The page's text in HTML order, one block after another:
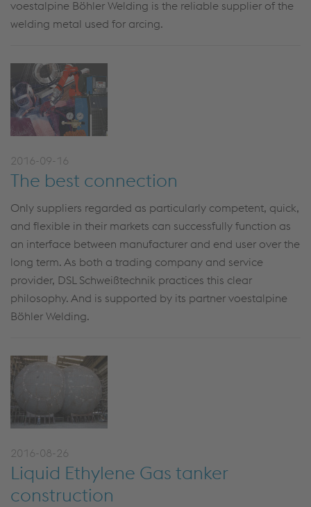
voestalpine Böhler Welding is the reliable supplier of the
welding metal used for arcing.
2016-09-16
The best connection
Only suppliers regarded as particularly competent, quick,
and flexible in their markets can successfully function as
an interface between manufacturer and end user over the
long term. As both a trading company and service
provider, DSL Schweißtechnik practices this clear
philosophy. And is supported by its partner voestalpine
Böhler Welding.
2016-08-26
Liquid Ethylene Gas tanker
construction